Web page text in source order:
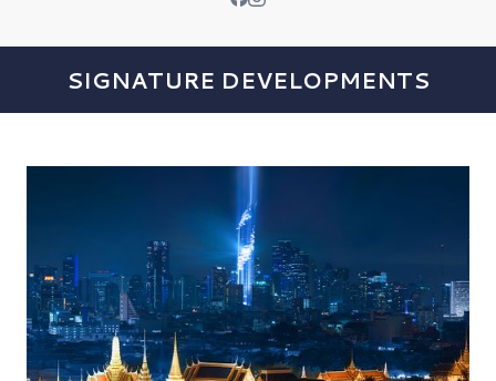
SIGNATURE DEVELOPMENTS